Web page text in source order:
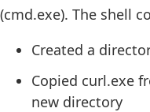
(cmd.exe). The shell
Created a
Copied curl.exe
new directory